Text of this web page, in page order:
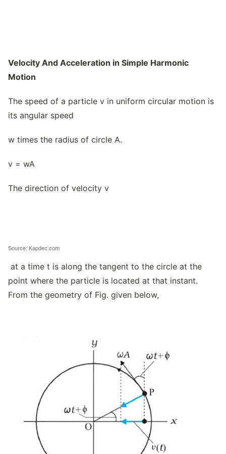
Velocity And Acceleration in Simple Harmonic
Motion
The speed of a particle v in uniform circular motion is
its angular speed
w times the radius of circle A.
v = wA
The direction of velocity v
Source: Kapdec.com
at a time t is along the tangent to the circle at the
point where the particle is located at that instant.
From the geometry of Fig. given below,